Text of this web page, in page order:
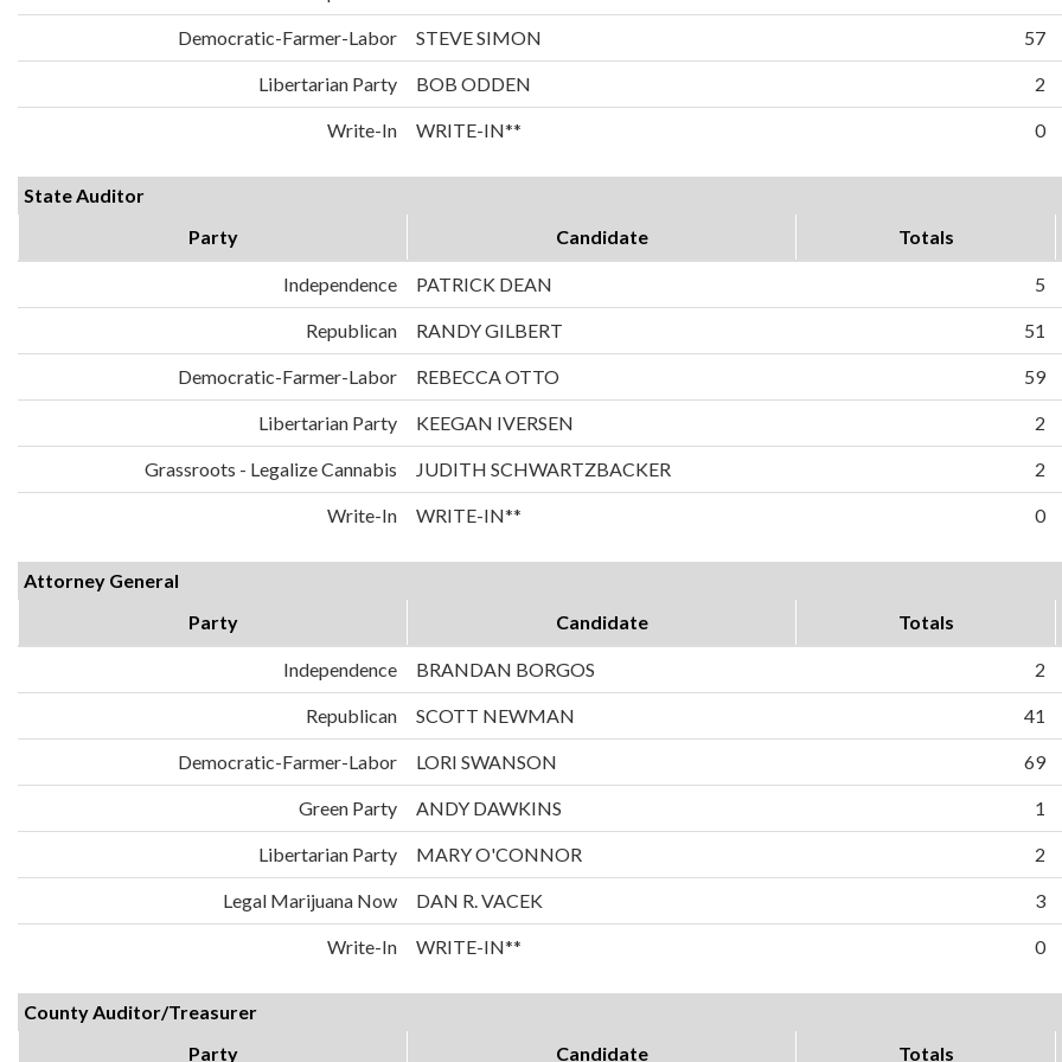
Democratic-Farmer-Labor STEVE SIMON 57
Libertarian Party BOB ODDEN 2
Write-In WRITE-IN** 0
State Auditor
Party
Candidate Totals
Independence PATRICK DEAN 5
Republican RANDY GILBERT 51
Democratic-Farmer-Labor REBECCA OTTO 59
Libertarian Party KEEGAN IVERSEN 2
Grassroots - Legalize Cannabis JUDITH SCHWARTZBACKER 2
Write-In WRITE-IN** 0
Attorney General
Party
Candidate Totals
Independence BRANDAN BORGOS 2
Republican SCOTT NEWMAN 41
Democratic-Farmer-Labor LORI SWANSON 69
Green Party ANDY DAWKINS 1
Libertarian Party MARY O'CONNOR 2
Legal Marijuana Now DAN R. VACEK 3
Write-In WRITE-IN** 0
County Auditor/Treasurer
Party
Candidate Totals